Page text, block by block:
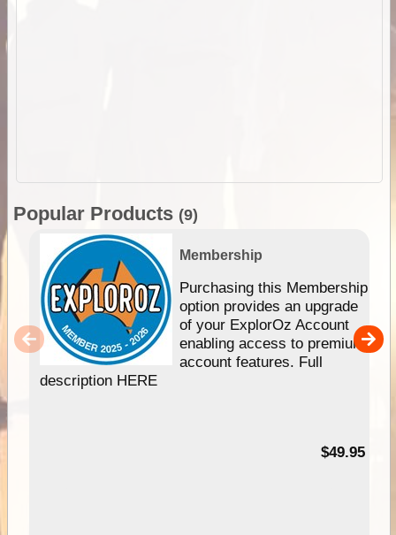
Popular Products (9)
Membership
Purchasing this Membership
option provides an upgrade
of your ExplorOz Account
enabling access to premium
account features. Full
description HERE
$49.95